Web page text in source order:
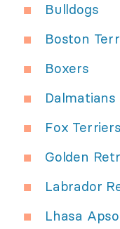
Bulldogs
Boston
Boxers
Dalmatians
Fox Terriers
Golden
Labrador
Lhasa